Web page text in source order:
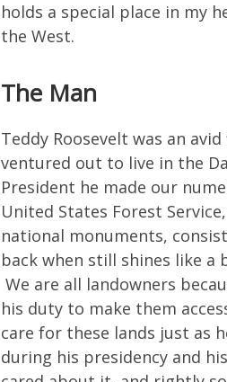
holds a special place in my
the West.
The Man
Teddy Roosevelt was an
ventured out to live in the
President he made our
United States Forest
national monuments,
back when still shines like a
We are all landowners
his duty to make them
care for these lands just as
during his presidency and